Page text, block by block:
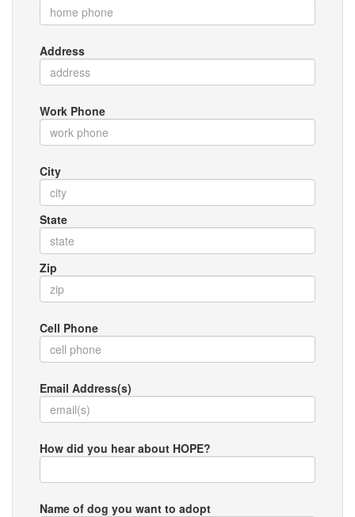
Address
Work Phone
City
State
Zip
Cell Phone
Email Address(s)
How did you hear about HOPE?
Name of dog you want to adopt